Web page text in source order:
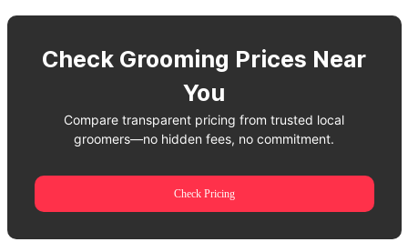
Check Grooming Prices Near
You
Compare transparent pricing from trusted local
groomers—no hidden fees, no commitment.
Check Pricing